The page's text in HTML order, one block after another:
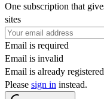
One subscription that
sites
Email is required
Email is invalid
Email is already
Please sign in instead.